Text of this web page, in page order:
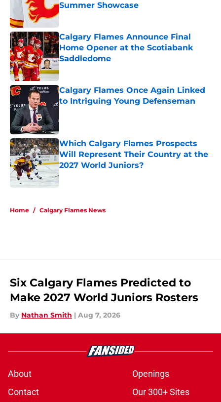
Summer Showcase
Published by on Invalid Date
Calgary Flames Announce Final
Home Opener at the Scotiabank
Saddledome
Published by on Invalid Date
Calgary Flames Once Again Linked
to Intriguing Young Defenseman
Which Calgary Flames Prospects
Will Represent Their Country at the
2027 World Juniors?
Published by on Invalid Date
Home / Calgary Flames News
Six Calgary Flames Predicted to
Make 2027 World Juniors Rosters
By Nathan Smith | Aug 7, 2026
About
Openings
Contact
Our 300+ Sites